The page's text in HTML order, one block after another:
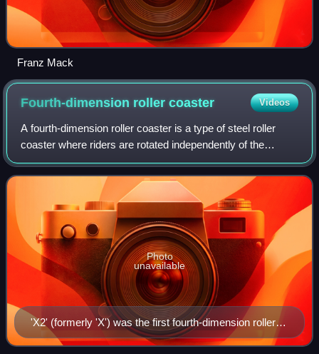
Franz Mack
Fourth-dimension rollercoaster Videos
A fourth-dimension roller coaster is a type of steel roller
coaster where riders are rotated independently of the
track's orientation about a horizontal axis perpendicular to
the track. This feature a
'X2' (formerly 'X') was the first fourth-dimension roller
coaster in the world.
Photo
unavailable